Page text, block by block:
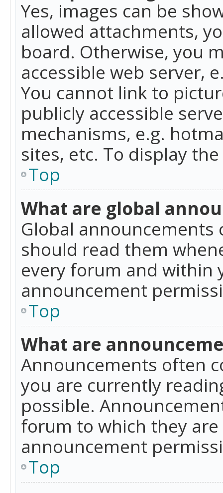
Yes, images can be
allowed attachments,
board. Otherwise, you
accessible web server,
You cannot link to
publicly accessible
mechanisms, e.g.
sites, etc. To display
Top
What are global
Global
should read them
every forum and within
announcement
Top
What are
Announcements often
you are currently
possible.
forum to which they
announcement
Top